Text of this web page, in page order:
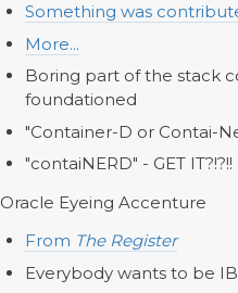
Something was
More...
Boring part of the stack
foundationed
"Container-D or Contai-
"contaiNERD" - GET IT?!?!!
Oracle Eyeing Accenture
From The Register
Everybody wants to be